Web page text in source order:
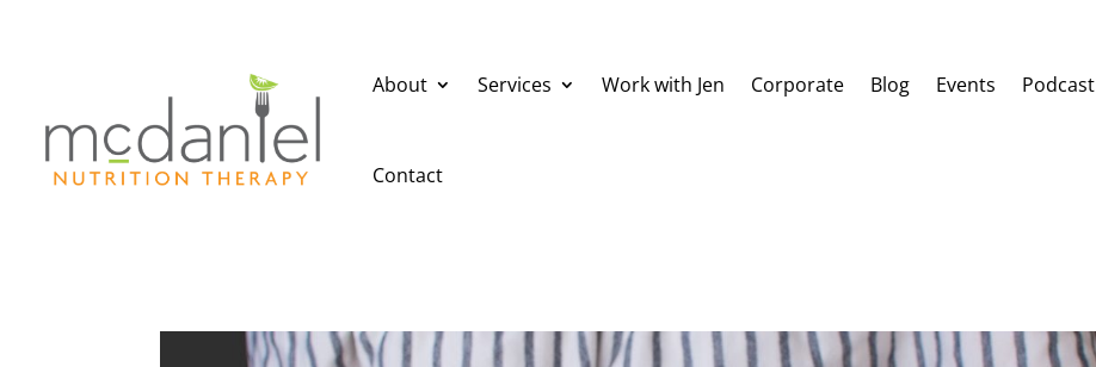
About Services Work with Jen Corporate Blog Events Podcast
Contact